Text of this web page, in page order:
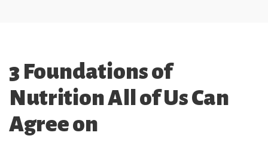
3 Foundations of
Nutrition All of Us Can
Agree on